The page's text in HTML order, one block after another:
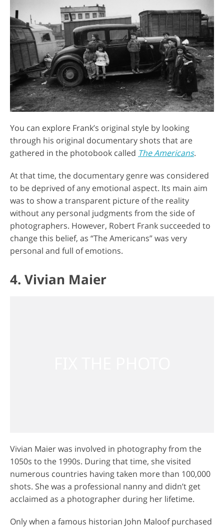
You can explore Frank’s original style by looking
through his original documentary shots that are
gathered in the photobook called The Americans.
At that time, the documentary genre was considered
to be deprived of any emotional aspect. Its main aim
was to show a transparent picture of the reality
without any personal judgments from the side of
photographers. However, Robert Frank succeeded to
change this belief, as “The Americans” was very
personal and full of emotions.
4. Vivian Maier
Vivian Maier was involved in photography from the
1050s to the 1990s. During that time, she visited
numerous countries having taken more than 100,000
shots. She was a professional nanny and didn’t get
acclaimed as a photographer during her lifetime.
Only when a famous historian John Maloof purchased